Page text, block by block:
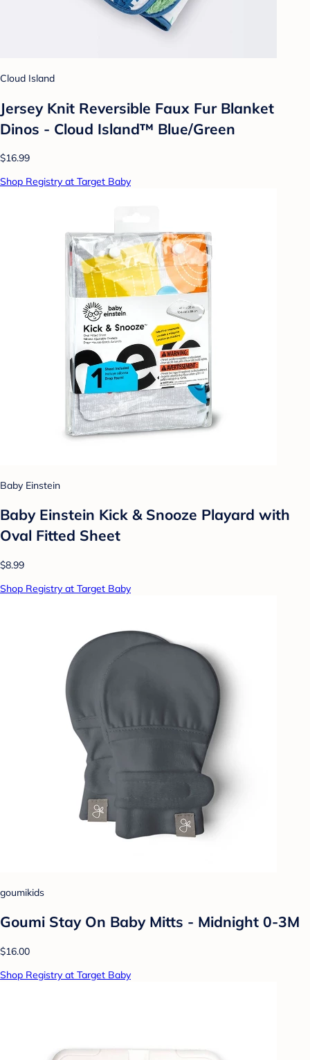
Cloud Island
Jersey Knit Reversible Faux Fur Blanket
Dinos - Cloud Island™ Blue/Green
$16.99
Shop Registry at Target Baby
Baby Einstein
Baby Einstein Kick & Snooze Playard with
Oval Fitted Sheet
$8.99
Shop Registry at Target Baby
goumikids
Goumi Stay On Baby Mitts - Midnight 0-3M
$16.00
Shop Registry at Target Baby